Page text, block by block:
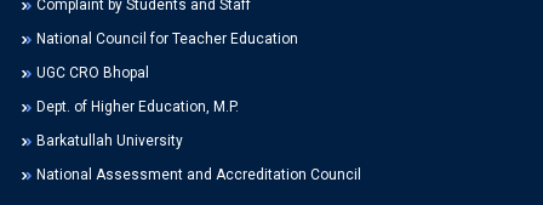
Complaint by Students and Staff
National Council for Teacher Education
UGC CRO Bhopal
Dept. of Higher Education, M.P.
Barkatullah University
National Assessment and Accreditation Council